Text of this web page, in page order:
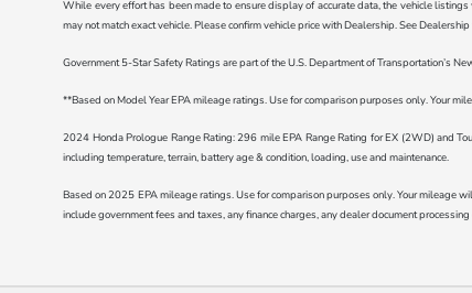
While every effort has been made to ensure display of accurate data, the vehicle
may not match exact vehicle. Please confirm vehicle price with Dealership. See
Government 5-Star Safety Ratings are part of the U.S. Department of Transportation’s
**Based on Model Year EPA mileage ratings. Use for comparison purposes only. Your
2024 Honda Prologue Range Rating: 296 mile EPA Range Rating for EX (2WD) and
including temperature, terrain, battery age & condition, loading, use and maintenance.
Based on 2025 EPA mileage ratings. Use for comparison purposes only. Your mileage
include government fees and taxes, any finance charges, any dealer document